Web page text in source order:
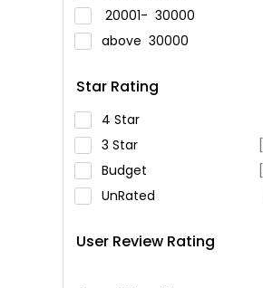
20001- 30000
above 30000
Star Rating
4 Star
3 Star
Budget
UnRated
User Review Rating